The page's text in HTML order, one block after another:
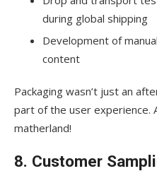
during global shipping
Development of
content
Packaging wasn’t just an
part of the user experience.
matherland!
8. Customer